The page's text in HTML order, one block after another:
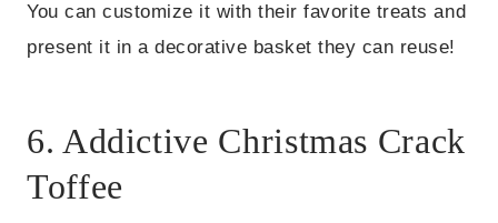
You can customize it with their favorite treats and
present it in a decorative basket they can reuse!
6. Addictive Christmas Crack
Toffee